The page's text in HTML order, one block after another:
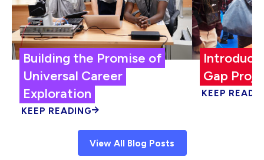
Building the Promise of
Universal Career
Exploration
KEEP READING
Gap
KEEP
View All Blog Posts